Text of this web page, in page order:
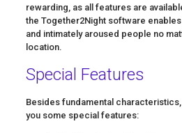
rewarding, as all features are
the Together2Night software
and intimately aroused people no
location.
Special Features
Besides fundamental
you some special features: